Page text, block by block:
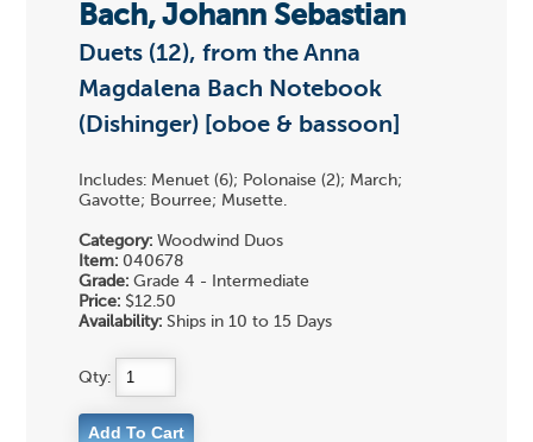
Bach, Johann Sebastian
Duets (12), from the Anna
Magdalena Bach Notebook
(Dishinger) [oboe & bassoon]
Includes: Menuet (6); Polonaise (2); March;
Gavotte; Bourree; Musette.
Category: Woodwind Duos
Item: 040678
Grade: Grade 4 - Intermediate
Price: $12.50
Availability: Ships in 10 to 15 Days
Qty: